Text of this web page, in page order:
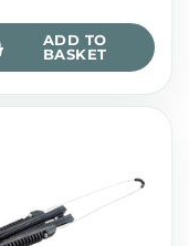
ADD TO
BASKET